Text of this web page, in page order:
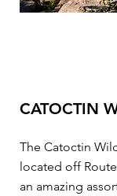
CATOCTIN
The Catoctin
located off
an amazing